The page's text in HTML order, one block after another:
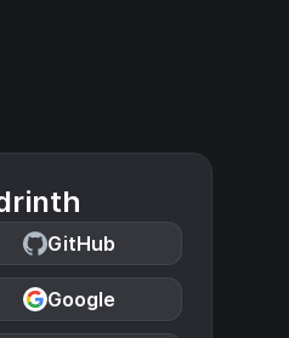
GitHub
Google